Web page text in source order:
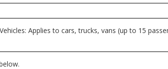
Applies to cars, trucks, vans (up to 15